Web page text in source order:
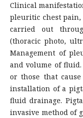
Clinical
pleuritic chest pain,
carried out
(thoracic photo,
Management of
and volume of
or those that
installation of a
fluid drainage.
invasive method of